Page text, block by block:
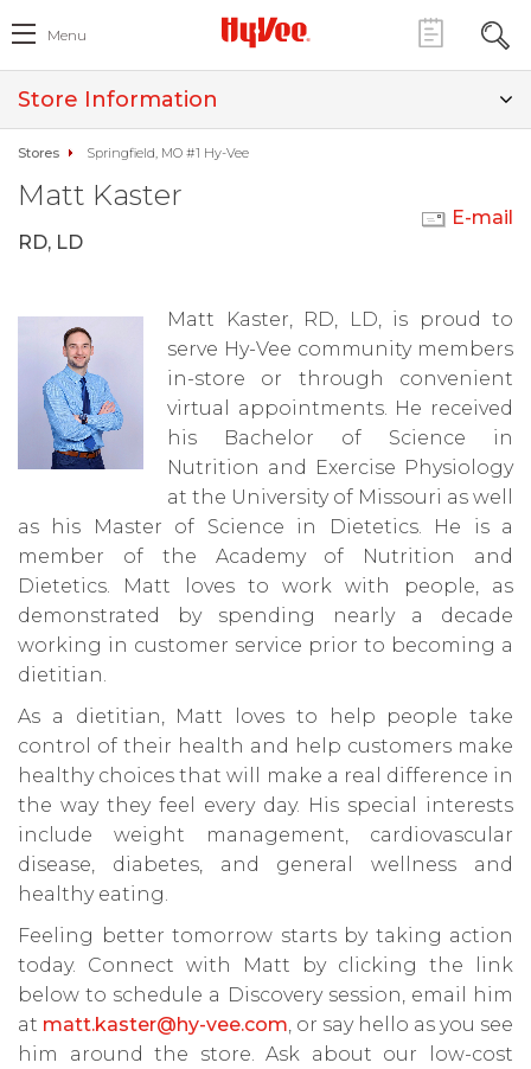
Menu
Store Information
Stores Springfield, MO #1 Hy-Vee
Matt Kaster
RD, LD
E-mail
Matt Kaster, RD, LD, is proud to
serve Hy-Vee community members
in-store or through convenient
virtual appointments. He received
his Bachelor of Science in
Nutrition and Exercise Physiology
at the University of Missouri as well
as his Master of Science in Dietetics. He is a
member of the Academy of Nutrition and
Dietetics. Matt loves to work with people, as
demonstrated by spending nearly a decade
working in customer service prior to becoming a
dietitian.
As a dietitian, Matt loves to help people take
control of their health and help customers make
healthy choices that will make a real difference in
the way they feel every day. His special interests
include weight management, cardiovascular
disease, diabetes, and general wellness and
healthy eating.
Feeling better tomorrow starts by taking action
today. Connect with Matt by clicking the link
below to schedule a Discovery session, email him
at matt.kaster@hy-vee.com, or say hello as you see
him around the store. Ask about our low-cost